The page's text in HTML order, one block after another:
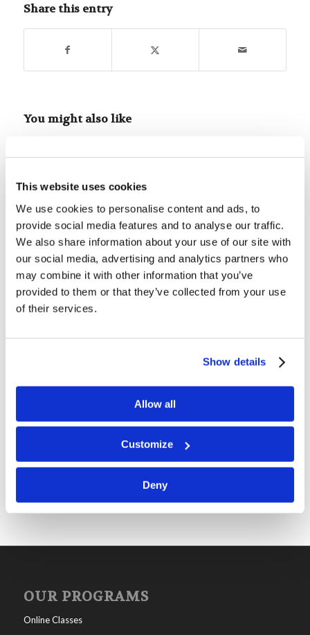
This website uses cookies
We use cookies to personalise content and ads, to
provide social media features and to analyse our traffic.
We also share information about your use of our site with
our social media, advertising and analytics partners who
may combine it with other information that you’ve
provided to them or that they’ve collected from your use
of their services.
Show details
Allow all
Customize
Deny
Share this entry
You might also like
The New Testament Canon
Forum Summary: The
Temptations of Leadership
God is Pure
OUR PROGRAMS
Online Classes